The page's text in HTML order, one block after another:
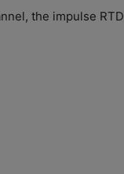
the impulse RTD